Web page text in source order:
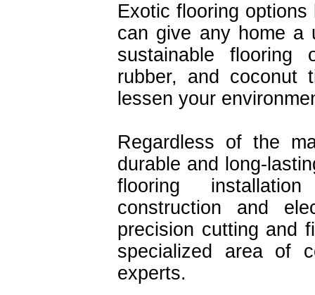
Exotic flooring
can give any home a
sustainable flooring
rubber, and coconut
lessen your
Regardless of the
durable and long-
flooring
construction and
precision cutting and
specialized area of
experts.